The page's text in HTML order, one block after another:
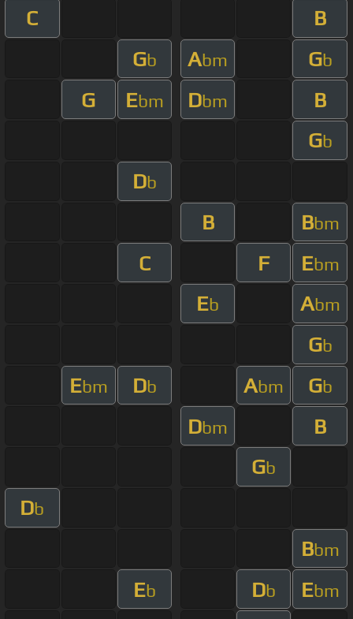
C
B
Gb Abm Gb
G Ebm Dbm
B
Gb
Db
B Bbm
C F Ebm
Eb Abm
Gb
Ebm Db Abm Gb
Dbm
B
Gb
Db
Bbm
Eb Db Ebm